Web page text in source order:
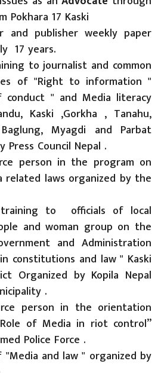
Pokhara 17 Kaski
and publisher weekly paper
17 years.
to journalist and common
of "Right to information "
conduct " and Media literacy
Kaski ,Gorkha , Tanahu,
Myagdi and Parbat
Council Nepal .
person in the program on
laws organized by the
to officials of local
and woman group on the
and Administration
constitutions and law " Kaski
Organized by Kopila Nepal
.
person in the orientation
of Media in riot control”
Police Force .
and law " organized by